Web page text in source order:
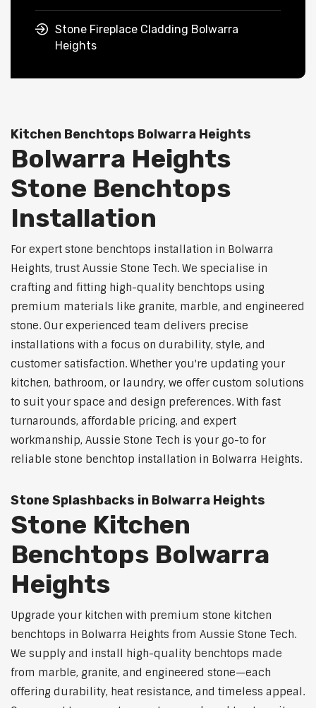
Stone Fireplace Cladding Bolwarra
Heights
Kitchen Benchtops Bolwarra Heights
Bolwarra Heights
Stone Benchtops
Installation
For expert stone benchtops installation in Bolwarra
Heights, trust Aussie Stone Tech. We specialise in
crafting and fitting high-quality benchtops using
premium materials like granite, marble, and engineered
stone. Our experienced team delivers precise
installations with a focus on durability, style, and
customer satisfaction. Whether you're updating your
kitchen, bathroom, or laundry, we offer custom solutions
to suit your space and design preferences. With fast
turnarounds, affordable pricing, and expert
workmanship, Aussie Stone Tech is your go-to for
reliable stone benchtop installation in Bolwarra Heights.
Stone Splashbacks in Bolwarra Heights
Stone Kitchen
Benchtops Bolwarra
Heights
Upgrade your kitchen with premium stone kitchen
benchtops in Bolwarra Heights from Aussie Stone Tech.
We supply and install high-quality benchtops made
from marble, granite, and engineered stone—each
offering durability, heat resistance, and timeless appeal.